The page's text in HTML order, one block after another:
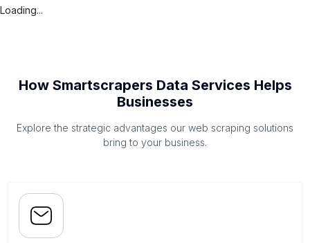
Loading...
How Smartscrapers Data Services Helps
Businesses
Explore the strategic advantages our web scraping solutions
bring to your business.